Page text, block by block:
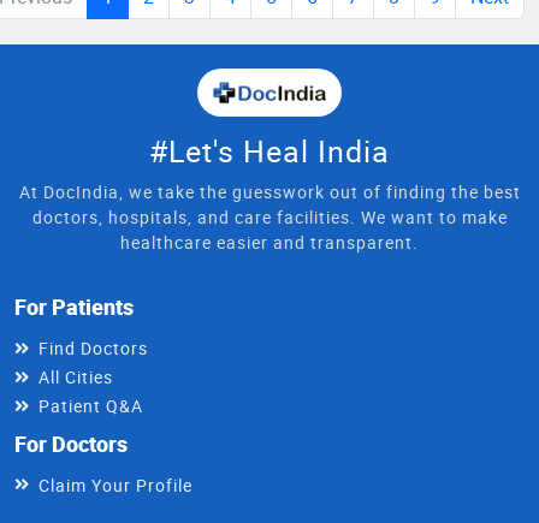
#Let's Heal India
At DocIndia, we take the guesswork out of finding the best
doctors, hospitals, and care facilities. We want to make
healthcare easier and transparent.
For Patients
Find Doctors
All Cities
Patient Q&A
For Doctors
Claim Your Profile